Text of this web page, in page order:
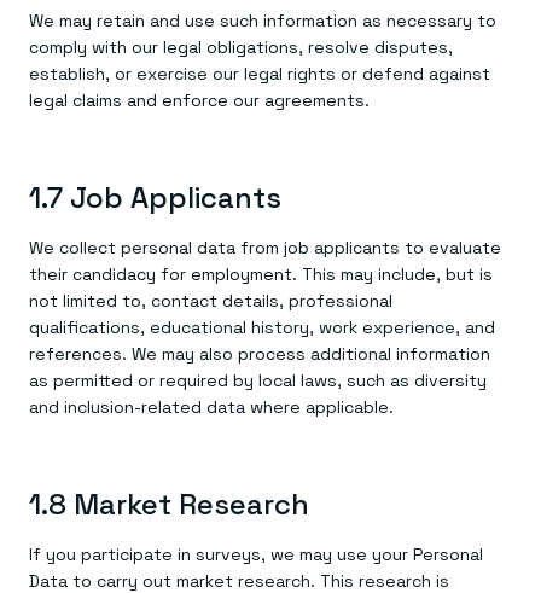
We may retain and use such information as necessary to
comply with our legal obligations, resolve disputes,
establish, or exercise our legal rights or defend against
legal claims and enforce our agreements.
1.7 Job Applicants
We collect personal data from job applicants to evaluate
their candidacy for employment. This may include, but is
not limited to, contact details, professional
qualifications, educational history, work experience, and
references. We may also process additional information
as permitted or required by local laws, such as diversity
and inclusion-related data where applicable.
1.8 Market Research
If you participate in surveys, we may use your Personal
Data to carry out market research. This research is